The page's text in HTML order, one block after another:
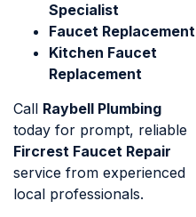
Specialist
Faucet Replacement
Kitchen Faucet
Replacement
Call Raybell Plumbing
today for prompt, reliable
Fircrest Faucet Repair
service from experienced
local professionals.